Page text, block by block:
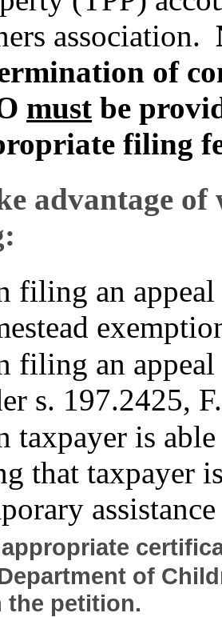
association.
of
must be
filing
advantage of
filing an
filing an
s. 197.2425,
taxpayer is
that taxpayer
appropriate
of
the petition.